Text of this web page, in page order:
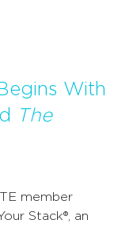
With
The
member
Stack®, an